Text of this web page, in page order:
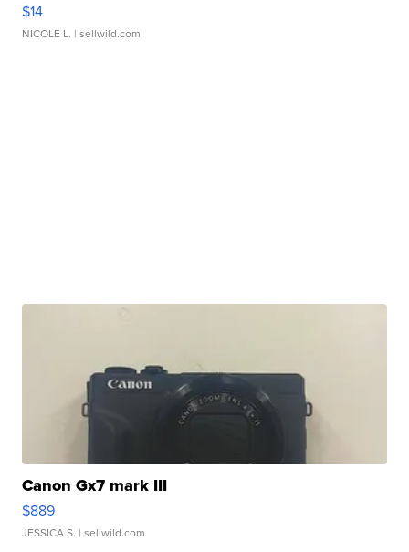
$14
NICOLE L. | sellwild.com
Canon Gx7 mark III
$889
JESSICA S. | sellwild.com